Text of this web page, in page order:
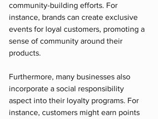
community-building efforts. For
instance, brands can create exclusive
events for loyal customers, promoting a
sense of community around their
products.
Furthermore, many businesses also
incorporate a social responsibility
aspect into their loyalty programs. For
instance, customers might earn points